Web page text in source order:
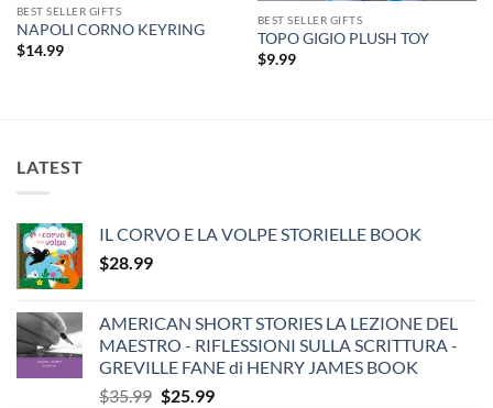
BEST SELLER GIFTS
NAPOLI CORNO KEYRING
$14.99
BEST SELLER GIFTS
TOPO GIGIO PLUSH TOY
$9.99
LATEST
IL CORVO E LA VOLPE STORIELLE BOOK
$28.99
AMERICAN SHORT STORIES LA LEZIONE DEL
MAESTRO - RIFLESSIONI SULLA SCRITTURA -
GREVILLE FANE di HENRY JAMES BOOK
$35.99 Original
$25.99Current